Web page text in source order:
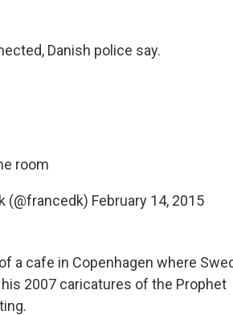
Danish police say.
room
(@francedk) February 14, 2015
a cafe in Copenhagen where
2007 caricatures of the Prophet